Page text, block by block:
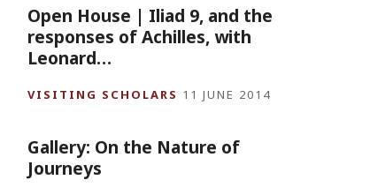
Open House | Iliad 9, and the
responses of Achilles, with
Leonard…
VISITING SCHOLARS 11 JUNE 2014
Gallery: On the Nature of
Journeys